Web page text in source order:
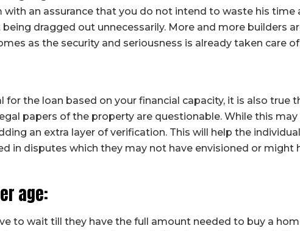
an assurance that you do not intend to waste his time
dragged out unnecessarily. More and more builders
as the security and seriousness is already taken care
the loan based on your financial capacity, it is also true
papers of the property are questionable. While this
an extra layer of verification. This will help the
in disputes which they may not have envisioned or might
age:
to wait till they have the full amount needed to buy a